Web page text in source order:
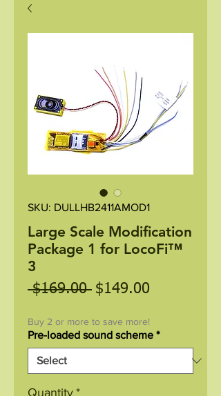
SKU: DULLHB2411AMOD1
Large Scale Modification
Package 1 for LocoFi™
3
$169.00 Regular
$149.00
Buy 2 or more to save more!
Pre-loaded sound scheme *
Quantity *